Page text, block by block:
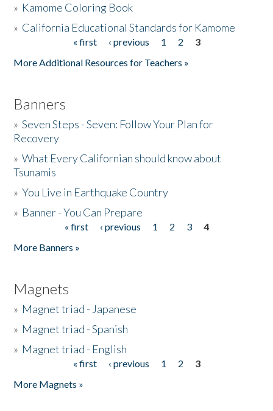
» Kamome Coloring Book
» California Educational Standards for Kamome
« first ‹ previous 1 2
3
More Additional Resources for Teachers »
Banners
»Seven Steps - Seven: Follow Your Plan for
Recovery
»What Every Californian should know about
Tsunamis
»You Live in Earthquake Country
» Banner - You Can Prepare
« first ‹ previous 1 2 3
4
More Banners »
Magnets
» Magnet triad - Japanese
» Magnet triad - Spanish
» Magnet triad - English
« first ‹ previous 1 2
3
More Magnets »